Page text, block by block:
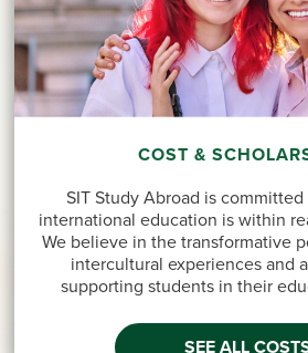
COST &
SIT Study Abroad is
international education is within
We believe in the transformative
intercultural experiences and
supporting students in their
SEE ALL